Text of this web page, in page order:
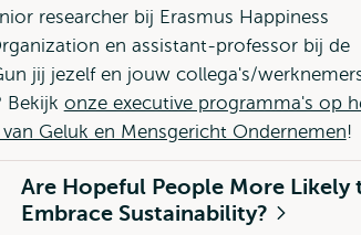
researcher bij Erasmus Happiness
en assistant-professor bij de
jij jezelf en jouw collega's/
Bekijk onze executive programma's op
Geluk en Mensgericht Ondernemen!
Are Hopeful People More Likely
Embrace Sustainability?